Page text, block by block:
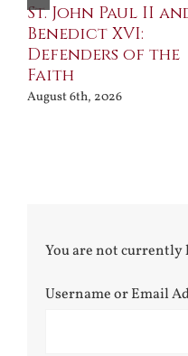
St. John Paul II
Benedict XVI:
Defenders of the
Faith
August 6th, 2026
You are not currently
Username or Email